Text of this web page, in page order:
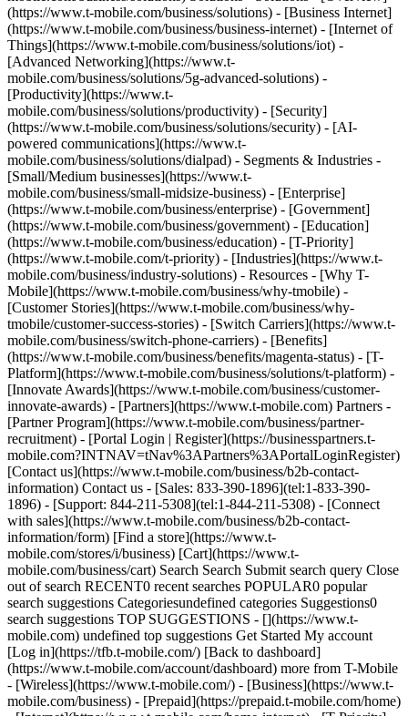
(https://www.t-mobile.com/business/solutions) - [Business Internet]
(https://www.t-mobile.com/business/business-internet) - [Internet of
Things](https://www.t-mobile.com/business/solutions/iot) -
[Advanced Networking](https://www.t-
mobile.com/business/solutions/5g-advanced-solutions) -
[Productivity](https://www.t-
mobile.com/business/solutions/productivity) - [Security]
(https://www.t-mobile.com/business/solutions/security) - [AI-
powered communications](https://www.t-
mobile.com/business/solutions/dialpad) - Segments & Industries -
[Small/Medium businesses](https://www.t-
mobile.com/business/small-midsize-business) - [Enterprise]
(https://www.t-mobile.com/business/enterprise) - [Government]
(https://www.t-mobile.com/business/government) - [Education]
(https://www.t-mobile.com/business/education) - [T-Priority]
(https://www.t-mobile.com/t-priority) - [Industries](https://www.t-
mobile.com/business/industry-solutions) - Resources - [Why T-
Mobile](https://www.t-mobile.com/business/why-tmobile) -
[Customer Stories](https://www.t-mobile.com/business/why-
tmobile/customer-success-stories) - [Switch Carriers](https://www.t-
mobile.com/business/switch-phone-carriers) - [Benefits]
(https://www.t-mobile.com/business/benefits/magenta-status) - [T-
Platform](https://www.t-mobile.com/business/solutions/t-platform) -
[Innovate Awards](https://www.t-mobile.com/business/customer-
innovate-awards) - [Partners](https://www.t-mobile.com) Partners -
[Partner Program](https://www.t-mobile.com/business/partner-
recruitment) - [Portal Login | Register](https://businesspartners.t-
mobile.com?INTNAV=tNav%3APartners%3APortalLoginRegister)
[Contact us](https://www.t-mobile.com/business/b2b-contact-
information) Contact us - [Sales: 833-390-1896](tel:1-833-390-
1896) - [Support: 844-211-5308](tel:1-844-211-5308) - [Connect
with sales](https://www.t-mobile.com/business/b2b-contact-
information/form) [Find a store](https://www.t-
mobile.com/stores/i/business) [Cart](https://www.t-
mobile.com/business/cart) Search Search Submit search query Close
out of search RECENT0 recent searches POPULAR0 popular
search suggestions Categoriesundefined categories Suggestions0
search suggestions TOP SUGGESTIONS - [](https://www.t-
mobile.com) undefined top suggestions Get Started My account
[Log in](https://tfb.t-mobile.com/) [Back to dashboard]
(https://www.t-mobile.com/account/dashboard) more from T-Mobile
- [Wireless](https://www.t-mobile.com/) - [Business](https://www.t-
mobile.com/business) - [Prepaid](https://prepaid.t-mobile.com/home)